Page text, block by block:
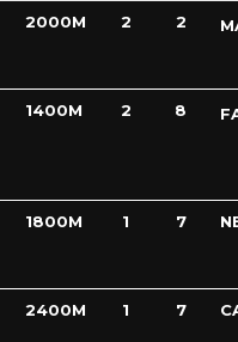
2000M 2 2
1400M 2 8
1800M 1 7
2400M 1 7